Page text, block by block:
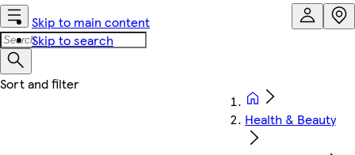
Skip to main content
Skip to search
Health & Beauty